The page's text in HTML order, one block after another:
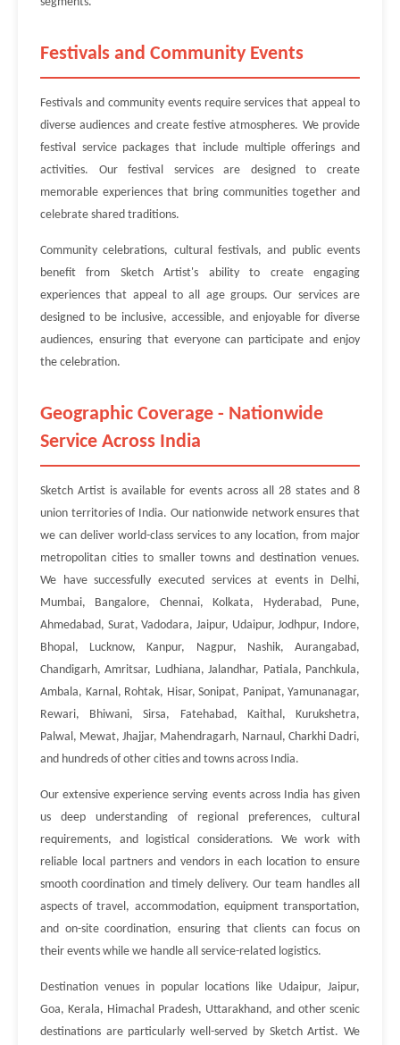
Festivals and Community Events
Festivals and community events require services that appeal to
diverse audiences and create festive atmospheres. We provide
festival service packages that include multiple offerings and
activities. Our festival services are designed to create
memorable experiences that bring communities together and
celebrate shared traditions.
Community celebrations, cultural festivals, and public events
benefit from Sketch Artist's ability to create engaging
experiences that appeal to all age groups. Our services are
designed to be inclusive, accessible, and enjoyable for diverse
audiences, ensuring that everyone can participate and enjoy
the celebration.
Geographic Coverage - Nationwide
Service Across India
Sketch Artist is available for events across all 28 states and 8
union territories of India. Our nationwide network ensures that
we can deliver world-class services to any location, from major
metropolitan cities to smaller towns and destination venues.
We have successfully executed services at events in Delhi,
Mumbai, Bangalore, Chennai, Kolkata, Hyderabad, Pune,
Ahmedabad, Surat, Vadodara, Jaipur, Udaipur, Jodhpur, Indore,
Bhopal, Lucknow, Kanpur, Nagpur, Nashik, Aurangabad,
Chandigarh, Amritsar, Ludhiana, Jalandhar, Patiala, Panchkula,
Ambala, Karnal, Rohtak, Hisar, Sonipat, Panipat, Yamunanagar,
Rewari, Bhiwani, Sirsa, Fatehabad, Kaithal, Kurukshetra,
Palwal, Mewat, Jhajjar, Mahendragarh, Narnaul, Charkhi Dadri,
and hundreds of other cities and towns across India.
Our extensive experience serving events across India has given
us deep understanding of regional preferences, cultural
requirements, and logistical considerations. We work with
reliable local partners and vendors in each location to ensure
smooth coordination and timely delivery. Our team handles all
aspects of travel, accommodation, equipment transportation,
and on-site coordination, ensuring that clients can focus on
their events while we handle all service-related logistics.
Destination venues in popular locations like Udaipur, Jaipur,
Goa, Kerala, Himachal Pradesh, Uttarakhand, and other scenic
destinations are particularly well-served by Sketch Artist. We